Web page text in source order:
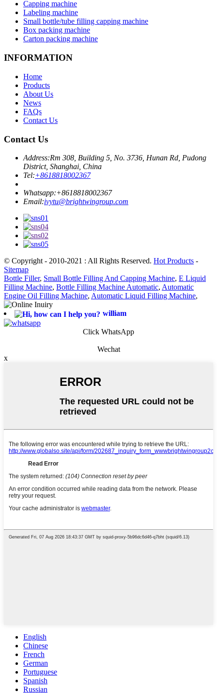
Capping machine
Labeling machine
Small bottle/tube filling capping machine
Box packing machine
Carton packing machine
INFORMATION
Home
Products
About Us
News
FAQs
Contact Us
Contact Us
Address:Rm 308, Building 5, No. 3736, Hunan Rd, Pudong
District, Shanghai, China
Tel:+8618818002367
Whatsapp:+8618818002367
Email:ivytu@brightwingroup.com
© Copyright - 2010-2021 : All Rights Reserved. Hot Products -
Sitemap
Bottle Filler, Small Bottle Filling And Capping Machine, E Liquid
Filling Machine, Bottle Filling Machine Automatic, Automatic
Engine Oil Filling Machine, Automatic Liquid Filling Machine,
william
Click WhatsApp
Wechat
x
English
Chinese
French
German
Portuguese
Spanish
Russian